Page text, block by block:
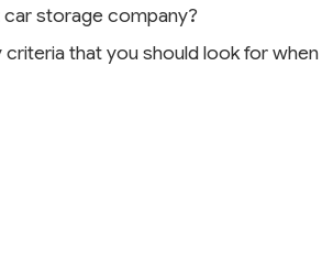
storage company?
that you should look for